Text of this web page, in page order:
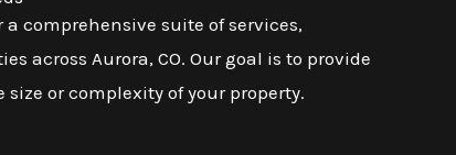
a comprehensive suite of services,
across Aurora, CO. Our goal is to provide
or complexity of your property.